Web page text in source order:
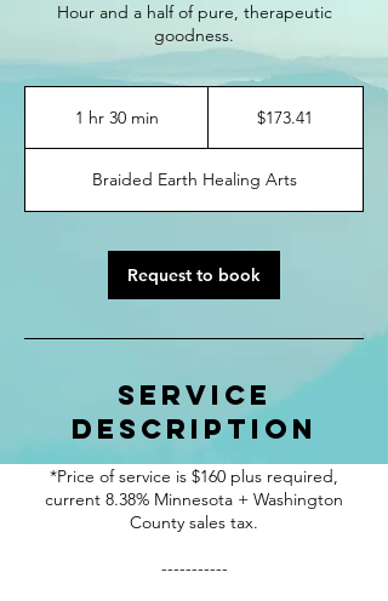
Hour and a half of pure, therapeutic
goodness.
1 hr 30 min
0
m
n
$173.41
Braided Earth Healing Arts
Request to book
Service
Description
*Price of service is $160 plus required,
current 8.38% Minnesota + Washington
County sales tax.
-----------